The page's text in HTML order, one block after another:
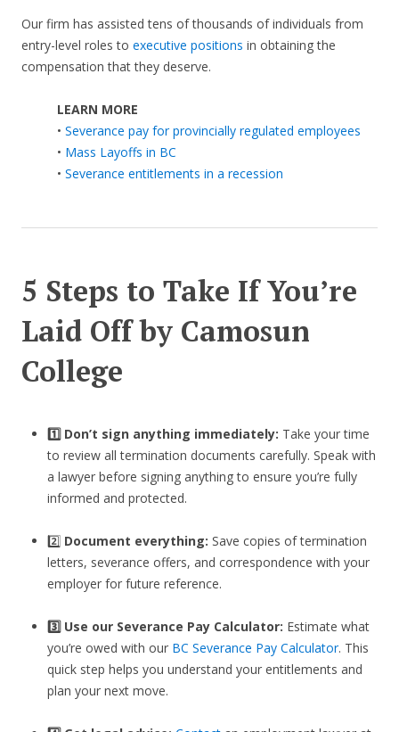
Our firm has assisted tens of thousands of individuals from
entry-level roles to executive positions in obtaining the
compensation that they deserve.
LEARN MORE
• Severance pay for provincially regulated employees
• Mass Layoffs in BC
• Severance entitlements in a recession
5 Steps to Take If You’re
Laid Off by Camosun
College
1️⃣ Don’t sign anything immediately: Take your time
to review all termination documents carefully. Speak with
a lawyer before signing anything to ensure you’re fully
informed and protected.
2️⃣ Document everything: Save copies of termination
letters, severance offers, and correspondence with your
employer for future reference.
3️⃣ Use our Severance Pay Calculator: Estimate what
you’re owed with our BC Severance Pay Calculator. This
quick step helps you understand your entitlements and
plan your next move.